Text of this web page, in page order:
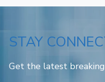
STAY
Get the latest